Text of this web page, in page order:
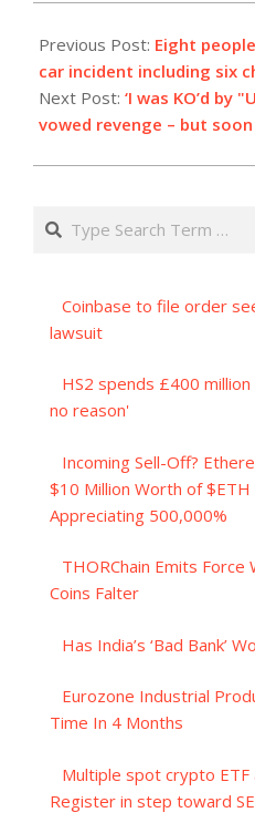
08-
22
Previous Post: Eight
car incident including six
Next Post: ‘I was KO’d by
vowed revenge – but
Search
Coinbase to file order
lawsuit
HS2 spends £400
no reason'
Incoming Sell-Off?
$10 Million Worth of
Appreciating 500,000%
THORChain Emits Force
Coins Falter
Has India’s ‘Bad Bank’
Eurozone Industrial
Time In 4 Months
Multiple spot crypto
Register in step toward